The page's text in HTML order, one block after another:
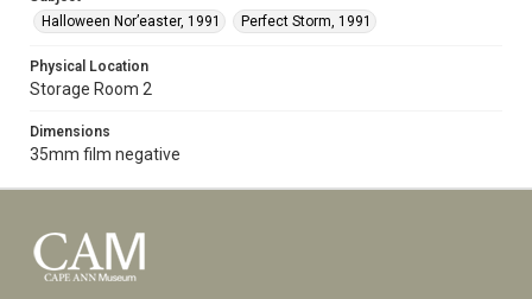
Halloween Nor’easter, 1991
Perfect Storm, 1991
Physical Location
Storage Room 2
Dimensions
35mm film negative